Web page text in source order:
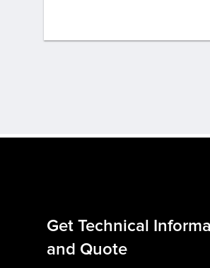
Get Technical
and Quote